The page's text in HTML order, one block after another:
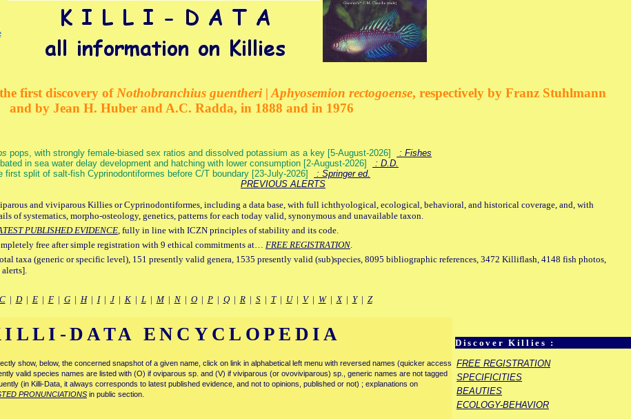
first discovery of Nothobranchius guentheri | Aphyosemion rectogoense, respectively by Franz Stuhlmann
and by Jean H. Huber and A.C. Radda, in 1888 and in 1976
pops, with strongly female-biased sex ratios and dissolved potassium as a key [5-August-2026]
: Fishes
in sea water delay development and hatching with lower consumption [2-August-2026]
: D.D.
split of salt-fish Cyprinodontiformes before C/T boundary [23-July-2026]
: Springer ed.
PREVIOUS ALERTS
and viviparous Killies or Cyprinodontiformes, including a data base, with full ichthyological, ecological, behavioral, and historical coverage, and, with
of systematics, morpho-osteology, genetics, patterns for each today valid, synonymous and unavailable taxon.
PUBLISHED EVIDENCE, fully in line with ICZN principles of stability and its code.
free after simple registration with 9 ethical commitments at… FREE REGISTRATION.
taxa (generic or specific level), 151 presently valid genera, 1535 presently valid (sub)species, 8095 bibliographic references, 3472 Killiflash, 4148 fish photos,
C| D| E| F| G| H| I| J| K| L| M| N| O| P| Q| R| S| T| U| V| W|X| Y| Z
Discover Killies :
FREE REGISTRATION
SPECIFICITIES
BEAUTIES
ECOLOGY-BEHAVIOR
DATA ENCYCLOPEDIA
show, below, the concerned snapshot of a given name, click on link in alphabetical left menu with reversed names (quicker access
valid species names are listed with (O) if oviparous sp. and (V) if viviparous (or ovoviviparous) sp., generic names are not tagged
(in Killi-Data, it always corresponds to latest published evidence, and not to opinions, published or not) ; explanations on
PRONUNCIATIONS in public section.